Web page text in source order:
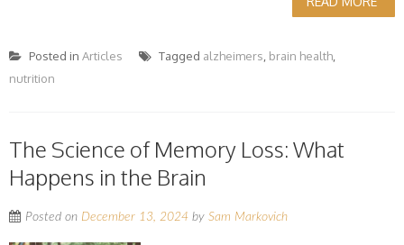
Posted in Articles Tagged alzheimers brain health
nutrition
The Science of Memory Loss: What
Happens in the Brain
Posted on December 13, 2024 by Sam Markovich